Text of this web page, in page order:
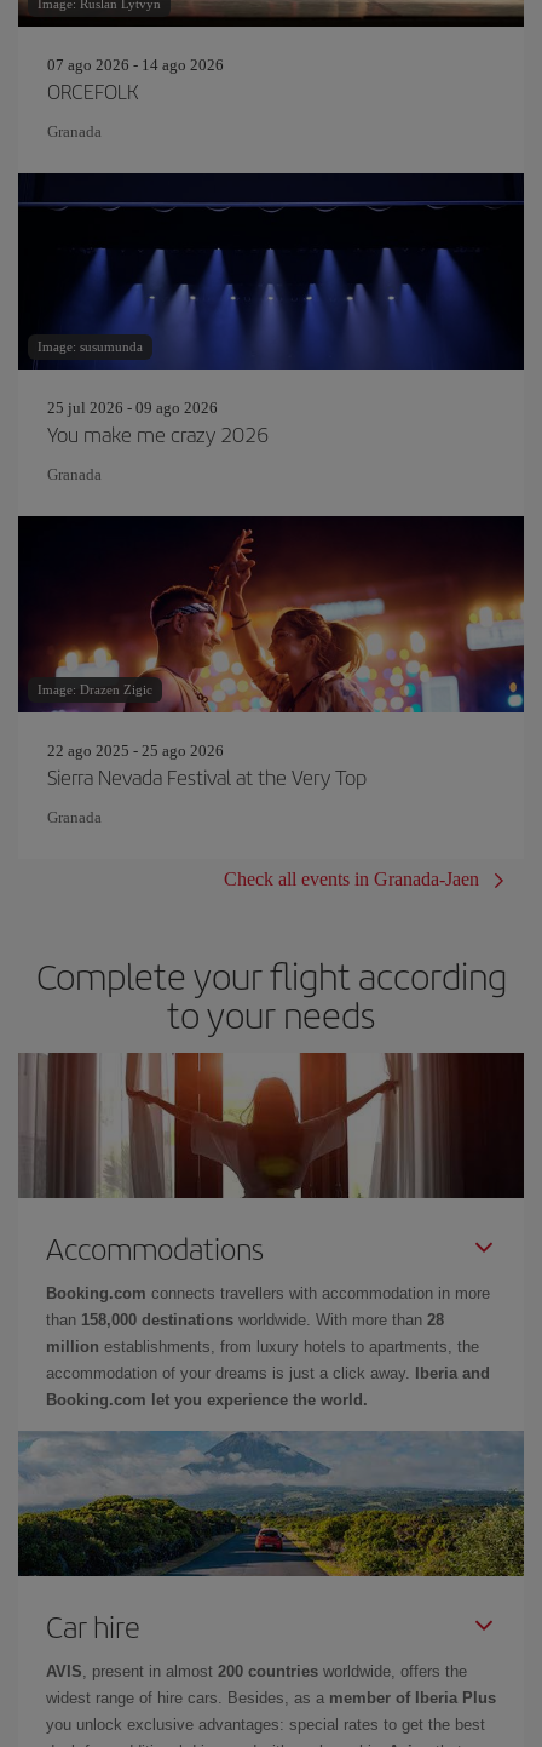
Image: Ruslan Lytvyn
07 ago 2026 - 14 ago 2026
ORCEFOLK
Granada
Image: susumunda
25 jul 2026 - 09 ago 2026
You make me crazy 2026
Granada
Image: Drazen Zigic
22 ago 2025 - 25 ago 2026
Sierra Nevada Festival at the Very Top
Granada
Check all events in Granada-Jaen
Complete your flight according
to your needs
Accommodations
Booking.com connects travellers with accommodation in more
than 158,000 destinations worldwide. With more than 28
million establishments, from luxury hotels to apartments, the
accommodation of your dreams is just a click away.
Iberia and
Booking.com let you experience the world.
Car hire
AVIS, present in almost 200 countries worldwide, offers the
widest range of hire cars. Besides, as a member of Iberia Plus
you unlock exclusive advantages: special rates to get the best